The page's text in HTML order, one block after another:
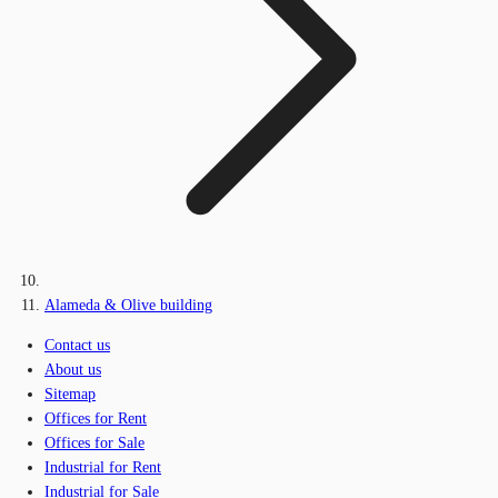
Alameda & Olive building
Contact us
About us
Sitemap
Offices for Rent
Offices for Sale
Industrial for Rent
Industrial for Sale